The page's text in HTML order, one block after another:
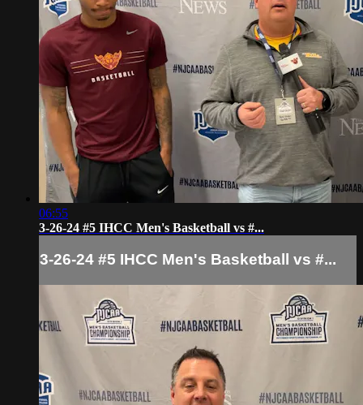
06:55
3-26-24 #5 IHCC Men's Basketball vs #...
3-26-24 #5 IHCC Men's Basketball vs #...